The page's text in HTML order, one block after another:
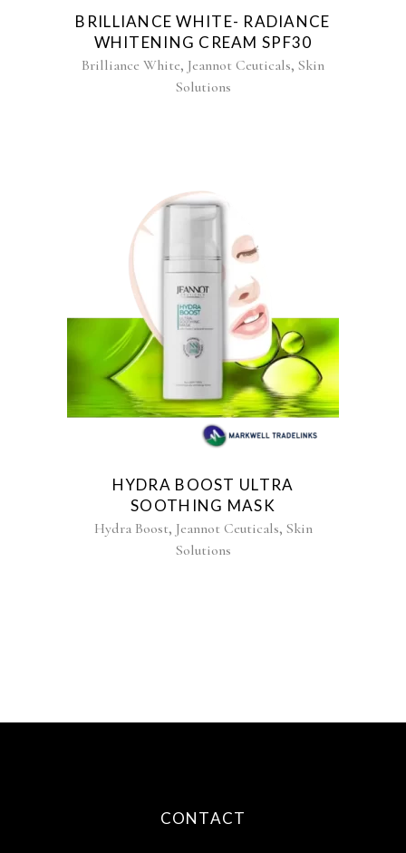
BRILLIANCE WHITE- RADIANCE
WHITENING CREAM SPF30
Brilliance White, Jeannot Ceuticals, Skin
Solutions
HYDRA BOOST ULTRA
SOOTHING MASK
Hydra Boost, Jeannot Ceuticals, Skin
Solutions
CONTACT